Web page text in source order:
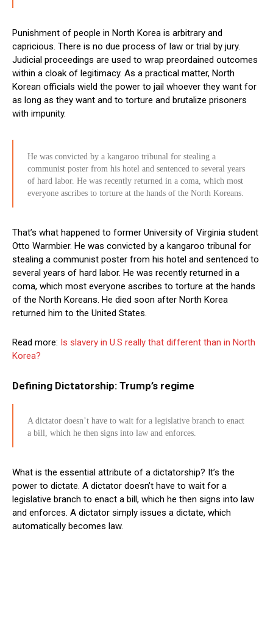
Punishment of people in North Korea is arbitrary and
capricious. There is no due process of law or trial by jury.
Judicial proceedings are used to wrap preordained outcomes
within a cloak of legitimacy. As a practical matter, North
Korean officials wield the power to jail whoever they want for
as long as they want and to torture and brutalize prisoners
with impunity.
He was convicted by a kangaroo tribunal for stealing a
communist poster from his hotel and sentenced to several years
of hard labor. He was recently returned in a coma, which most
everyone ascribes to torture at the hands of the North Koreans.
That’s what happened to former University of Virginia student
Otto Warmbier. He was convicted by a kangaroo tribunal for
stealing a communist poster from his hotel and sentenced to
several years of hard labor. He was recently returned in a
coma, which most everyone ascribes to torture at the hands
of the North Koreans. He died soon after North Korea
returned him to the United States.
Read more: Is slavery in U.S really that different than in North
Korea?
Defining Dictatorship: Trump’s regime
A dictator doesn’t have to wait for a legislative branch to enact
a bill, which he then signs into law and enforces.
What is the essential attribute of a dictatorship? It’s the
power to dictate. A dictator doesn’t have to wait for a
legislative branch to enact a bill, which he then signs into law
and enforces. A dictator simply issues a dictate, which
automatically becomes law.